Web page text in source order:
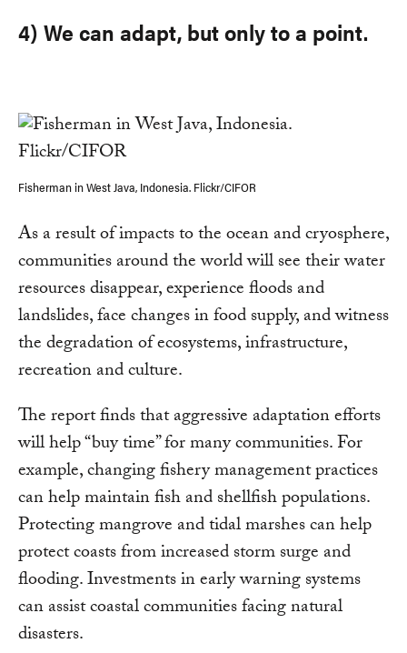
4) We can adapt, but only to a point.
Fisherman in West Java, Indonesia. Flickr/CIFOR
As a result of impacts to the ocean and cryosphere,
communities around the world will see their water
resources disappear, experience floods and
landslides, face changes in food supply, and witness
the degradation of ecosystems, infrastructure,
recreation and culture.
The report finds that aggressive adaptation efforts
will help “buy time” for many communities. For
example, changing fishery management practices
can help maintain fish and shellfish populations.
Protecting mangrove and tidal marshes can help
protect coasts from increased storm surge and
flooding. Investments in early warning systems
can assist coastal communities facing natural
disasters.